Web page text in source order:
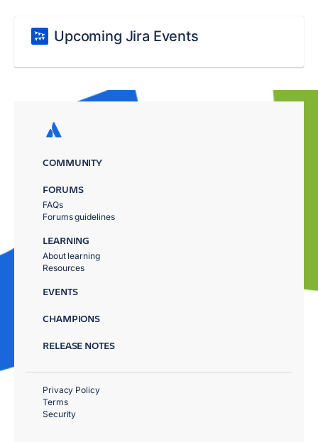
Upcoming Jira Events
COMMUNITY
FORUMS
FAQs
Forums guidelines
LEARNING
About learning
Resources
EVENTS
CHAMPIONS
RELEASE NOTES
Privacy Policy
Terms
Security